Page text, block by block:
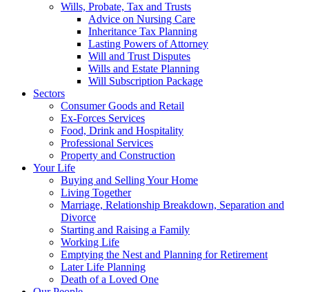
Wills, Probate, Tax and Trusts
Advice on Nursing Care
Inheritance Tax Planning
Lasting Powers of Attorney
Will and Trust Disputes
Wills and Estate Planning
Will Subscription Package
Sectors
Consumer Goods and Retail
Ex-Forces Services
Food, Drink and Hospitality
Professional Services
Property and Construction
Your Life
Buying and Selling Your Home
Living Together
Marriage, Relationship Breakdown, Separation and
Divorce
Starting and Raising a Family
Working Life
Emptying the Nest and Planning for Retirement
Later Life Planning
Death of a Loved One